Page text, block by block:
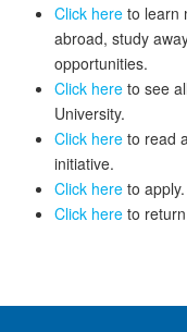
Click here to learn
abroad, study
opportunities.
Click here to see
University.
Click here to read
initiative.
Click here to apply.
Click here to